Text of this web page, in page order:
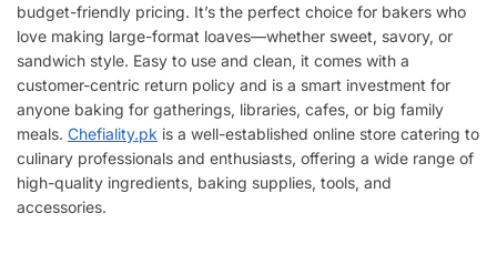
budget-friendly pricing. It’s the perfect choice for bakers who
love making large-format loaves—whether sweet, savory, or
sandwich style. Easy to use and clean, it comes with a
customer-centric return policy and is a smart investment for
anyone baking for gatherings, libraries, cafes, or big family
meals. Chefiality.pk is a well-established online store catering to
culinary professionals and enthusiasts, offering a wide range of
high-quality ingredients, baking supplies, tools, and
accessories.